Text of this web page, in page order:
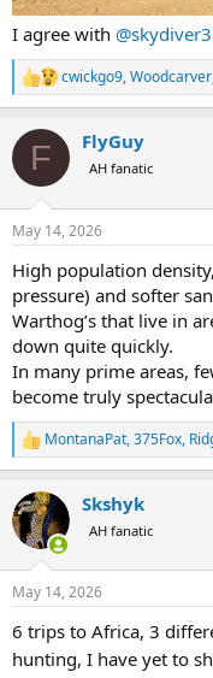
I agree with
R
e
c
i
s
cwickgo9,Woodcarver
F FlyGuy
AH fanatic
May 14, 2026
High population
pressure) and softer
Warthog’s that live in
down quite quickly.
In many prime areas,
become truly
R
e
c
t
i
s
MontanaPat,375Fox,
Skshyk
AH fanatic
May 14, 2026
6 trips to Africa, 3
hunting, I have yet to